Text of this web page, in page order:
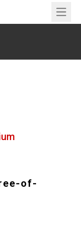
Open
of-